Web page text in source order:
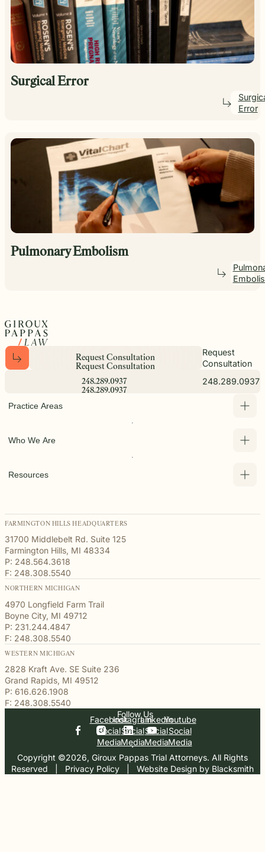
Surgical Error
Error
Pulmonary Embolism
R
R
e
e
q
q
u
u
e
e
s
s
t
t
C
C
o
o
n
n
s
s
u
u
l
l
t
t
a
a
t
t
i
i
o
o
n
n
Request
Consultation
2
2
4
4
8
8
.
.
2
2
8
8
9
9
.
.
0
0
9
9
3
3
7
7
248.289.0937
Practice Areas
Who We Are
Resources
FARMINGTON HILLS HEADQUARTERS
31700 Middlebelt Rd. Suite 125
Farmington Hills, MI 48334
P: 248.564.3618
F: 248.308.5540
NORTHERN MICHIGAN
4970 Longfield Farm Trail
Boyne City, MI 49712
P: 231.244.4847
F: 248.308.5540
WESTERN MICHIGAN
2828 Kraft Ave. SE Suite 236
Grand Rapids, MI 49512
P: 616.626.1908
F: 248.308.5540
Copyright ©2026, Giroux Pappas Trial Attorneys. All Rights
Reserved
Privacy Policy Website Design by Blacksmith
Follow Us
Facebook
Social
Media
Instagram
Social
Media
Linkedin
Social
Media
Youtube
Social
Media